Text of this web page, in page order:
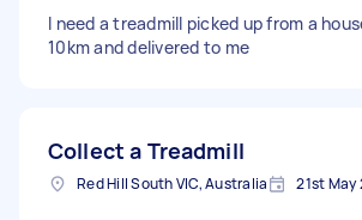
I need a treadmill picked up from a
10km and delivered to me
Collect a Treadmill
Red Hill South VIC, Australia 21st May